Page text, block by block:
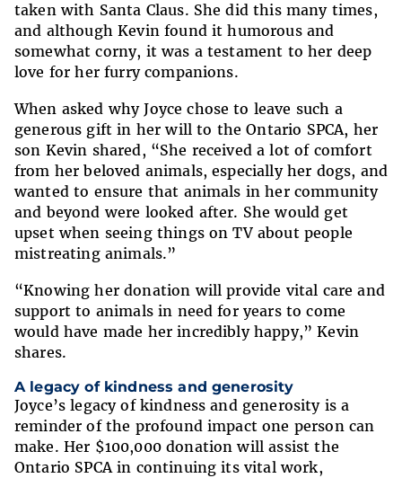
taken with Santa Claus. She did this many times,
and although Kevin found it humorous and
somewhat corny, it was a testament to her deep
love for her furry companions.
When asked why Joyce chose to leave such a
generous gift in her will to the Ontario SPCA, her
son Kevin shared, “She received a lot of comfort
from her beloved animals, especially her dogs, and
wanted to ensure that animals in her community
and beyond were looked after. She would get
upset when seeing things on TV about people
mistreating animals.”
“Knowing her donation will provide vital care and
support to animals in need for years to come
would have made her incredibly happy,” Kevin
shares.
A legacy of kindness and generosity
Joyce’s legacy of kindness and generosity is a
reminder of the profound impact one person can
make. Her $100,000 donation will assist the
Ontario SPCA in continuing its vital work,